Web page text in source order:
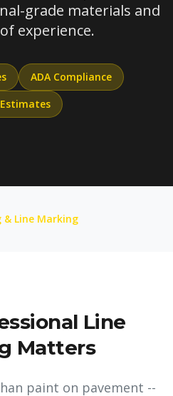
grade materials and
experience.
ADA Compliance
Estimates
& Line Marking
Line
Matters
paint on pavement --